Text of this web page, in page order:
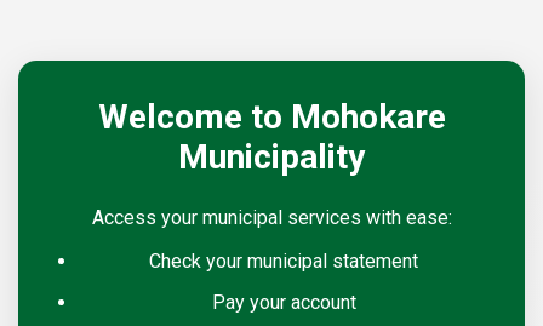
Welcome to Mohokare
Municipality
Access your municipal services with ease:
Check your municipal statement
Pay your account